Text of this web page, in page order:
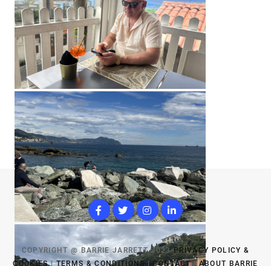
COPYRIGHT @ BARRIE JARRETT 2023PRIVACY POLICY &
COOKIES|TERMS & CONDITIONS |CONTACT|ABOUT BARRIE